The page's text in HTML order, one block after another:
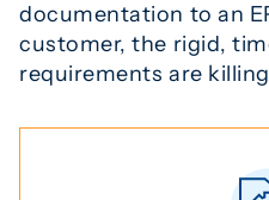
documentation to an
customer, the rigid,
requirements are